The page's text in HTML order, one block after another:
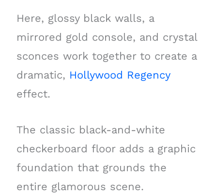
Here, glossy black walls, a
mirrored gold console, and crystal
sconces work together to create a
dramatic, Hollywood Regency
effect.
The classic black-and-white
checkerboard floor adds a graphic
foundation that grounds the
entire glamorous scene.